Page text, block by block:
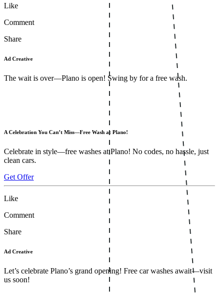
Like
Comment
Share
Ad Creative
The wait is over—Plano is open! Swing by for a free wash.
A Celebration You Can’t Miss—Free Wash at Plano!
Celebrate in style—free washes at Plano! No codes, no hassle, just
clean cars.
Get Offer
Like
Comment
Share
Ad Creative
Let’s celebrate Plano’s grand opening! Free car washes await—visit
us soon!